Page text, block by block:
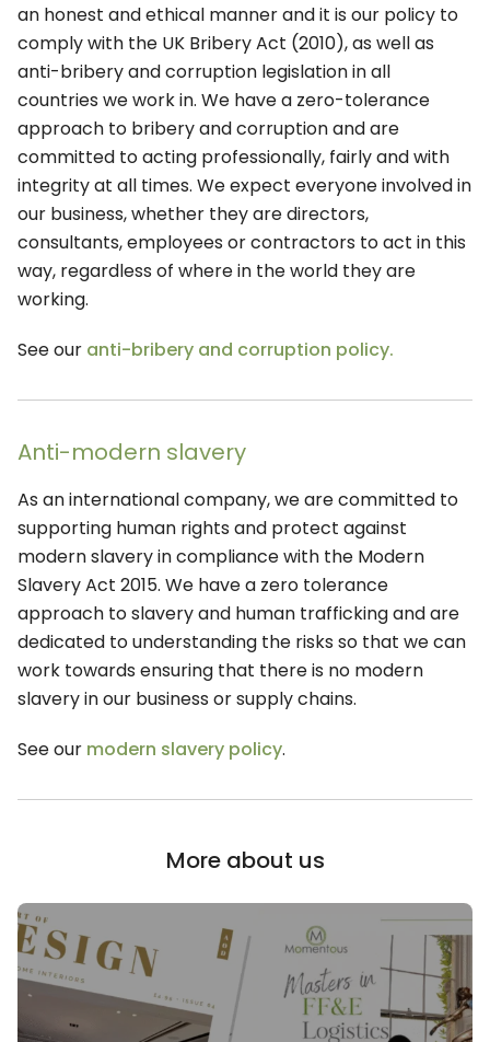
an honest and ethical manner and it is our policy to
comply with the UK Bribery Act (2010), as well as
anti-bribery and corruption legislation in all
countries we work in. We have a zero-tolerance
approach to bribery and corruption and are
committed to acting professionally, fairly and with
integrity at all times. We expect everyone involved in
our business, whether they are directors,
consultants, employees or contractors to act in this
way, regardless of where in the world they are
working.
See our anti-bribery and corruption policy.
Anti-modern slavery
As an international company, we are committed to
supporting human rights and protect against
modern slavery in compliance with the Modern
Slavery Act 2015. We have a zero tolerance
approach to slavery and human trafficking and are
dedicated to understanding the risks so that we can
work towards ensuring that there is no modern
slavery in our business or supply chains.
See our modern slavery policy.
More about us